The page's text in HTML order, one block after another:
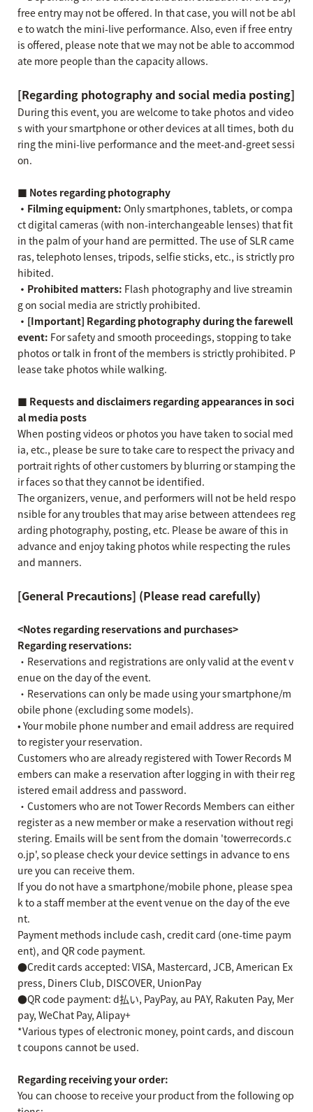
free entry may not be offered. In that case, you will not be abl
e to watch the mini-live performance. Also, even if free entry
is offered, please note that we may not be able to accommod
ate more people than the capacity allows.
[Regarding photography and social media posting]
During this event, you are welcome to take photos and video
s with your smartphone or other devices at all times, both du
ring the mini-live performance and the meet-and-greet sessi
on.
■ Notes regarding photography
・Filming equipment: Only smartphones, tablets, or compa
ct digital cameras (with non-interchangeable lenses) that fit
in the palm of your hand are permitted. The use of SLR came
ras, telephoto lenses, tripods, selfie sticks, etc., is strictly pro
hibited.
・Prohibited matters: Flash photography and live streamin
g on social media are strictly prohibited.
・[Important] Regarding photography during the farewell
event: For safety and smooth proceedings, stopping to take
photos or talk in front of the members is strictly prohibited. P
lease take photos while walking.
■ Requests and disclaimers regarding appearances in soci
al media posts
When posting videos or photos you have taken to social med
ia, etc., please be sure to take care to respect the privacy and
portrait rights of other customers by blurring or stamping the
ir faces so that they cannot be identified.
The organizers, venue, and performers will not be held respo
nsible for any troubles that may arise between attendees reg
arding photography, posting, etc. Please be aware of this in
advance and enjoy taking photos while respecting the rules
and manners.
[General Precautions] (Please read carefully)
<Notes regarding reservations and purchases>
Regarding reservations:
・Reservations and registrations are only valid at the event v
enue on the day of the event.
・Reservations can only be made using your smartphone/m
obile phone (excluding some models).
• Your mobile phone number and email address are required
to register your reservation.
Customers who are already registered with Tower Records M
embers can make a reservation after logging in with their reg
istered email address and password.
・Customers who are not Tower Records Members can either
register as a new member or make a reservation without regi
stering. Emails will be sent from the domain 'towerrecords.c
o.jp', so please check your device settings in advance to ens
ure you can receive them.
If you do not have a smartphone/mobile phone, please spea
k to a staff member at the event venue on the day of the eve
nt.
Payment methods include cash, credit card (one-time paym
ent), and QR code payment.
●Credit cards accepted: VISA, Mastercard, JCB, American Ex
press, Diners Club, DISCOVER, UnionPay
●QR code payment: d払い, PayPay, au PAY, Rakuten Pay, Mer
pay, WeChat Pay, Alipay+
*Various types of electronic money, point cards, and discoun
t coupons cannot be used.
Regarding receiving your order:
You can choose to receive your product from the following op